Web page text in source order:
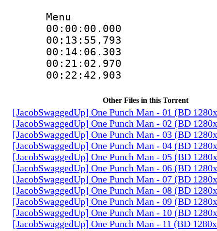
Menu
Other Files in this Torrent
[JacobSwaggedUp] One Punch Man - 01 (BD
[JacobSwaggedUp] One Punch Man - 02 (BD
[JacobSwaggedUp] One Punch Man - 03 (BD
[JacobSwaggedUp] One Punch Man - 04 (BD
[JacobSwaggedUp] One Punch Man - 05 (BD
[JacobSwaggedUp] One Punch Man - 06 (BD
[JacobSwaggedUp] One Punch Man - 07 (BD
[JacobSwaggedUp] One Punch Man - 08 (BD
[JacobSwaggedUp] One Punch Man - 09 (BD
[JacobSwaggedUp] One Punch Man - 10 (BD
[JacobSwaggedUp] One Punch Man - 11 (BD